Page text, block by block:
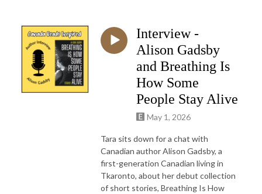
Interview -
Alison Gadsby
and Breathing Is
How Some
People Stay Alive
May 1, 2026
Tara sits down for a chat with
Canadian author Alison Gadsby, a
first-generation Canadian living in
Tkaronto, about her debut collection
of short stories, Breathing Is How